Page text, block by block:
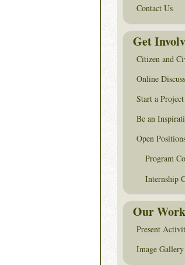
Contact Us
Get
Citizen and
Online
Start a Project
Be an
Open
Program
Internship
Our Work
Present
Image Gallery